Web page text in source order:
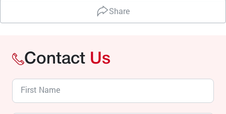
Share
Contact Us